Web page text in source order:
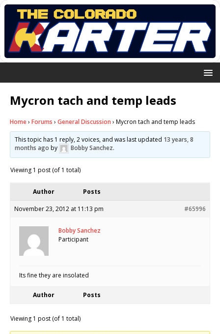
Mycron tach and temp leads
Home› Forums › General Discussion › Mycron tach and temp leads
This topic has 1 reply, 2 voices, and was last updated 13 years, 8
months ago by Bobby Sanchez.
Viewing 1 post (of 1 total)
Author Posts
November 23, 2012 at 11:13 pm #65996
Bobby Sanchez
Participant
Its fine they are insolated
Author Posts
Viewing 1 post (of 1 total)